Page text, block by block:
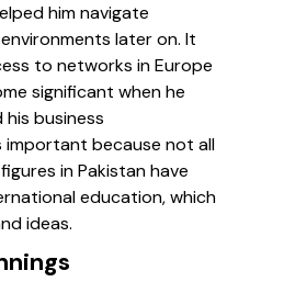
him navigate
later on. It
to networks in Europe
significant when he
business
important because not all
in Pakistan have
education, which
ideas.